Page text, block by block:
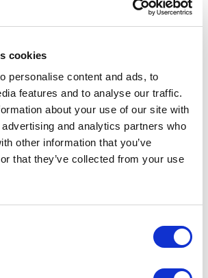
cookies
personalise content and ads, to
features and to analyse our traffic.
about your use of our site with
and analytics partners who
other information that you’ve
that they’ve collected from your use
a task card, you can view the
steps for that specific
gives you a detailed and
view of how the translation is
first set up, all associated tasks
stage. At this point, the
initialized, but processing has not
move into theIn progress
configured workflow
on each task card update